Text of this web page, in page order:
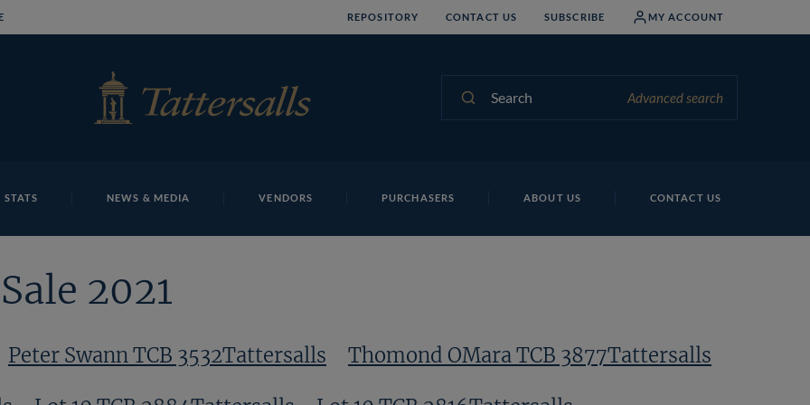
REPOSITORY CONTACT US SUBSCRIBE MY ACCOUNT
Advanced search
STATS NEWS & MEDIA VENDORS PURCHASERS ABOUT US CONTACT US
2021
Peter Swann TCB 3532Tattersalls Thomond OMara TCB 3877Tattersalls